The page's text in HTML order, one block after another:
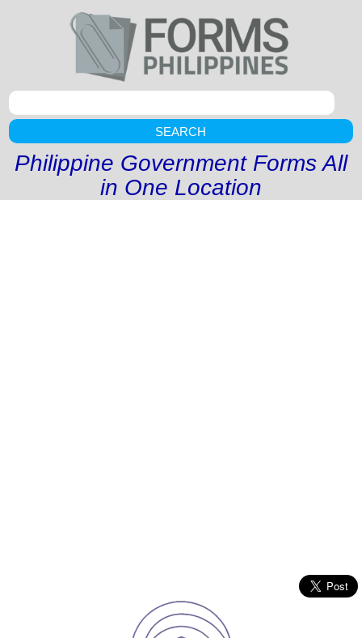
SEARCH
Philippine Government Forms All
in One Location